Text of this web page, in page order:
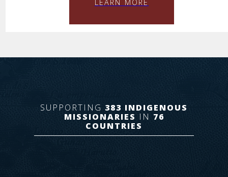
LEARN MORE
SUPPORTING 383 INDIGENOUS
MISSIONARIES IN 76
COUNTRIES